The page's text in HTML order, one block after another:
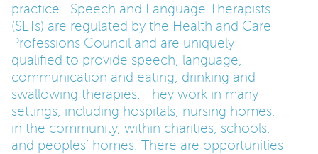
TOP 150
PARENTS
TEACHERS
practice. Speech and Language Therapists
(SLTs) are regulated by the Health and Care
Professions Council and are uniquely
qualified to provide speech, language,
communication and eating, drinking and
swallowing therapies. They work in many
settings, including hospitals, nursing homes,
in the community, within charities, schools,
and peoples’ homes. There are opportunities